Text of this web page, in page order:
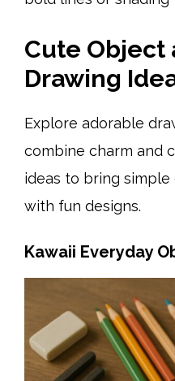
Cute Object
Drawing
Explore adorable
combine charm and
ideas to bring
with fun designs.
Kawaii Everyday